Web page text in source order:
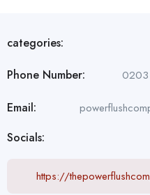
categories:
Phone Number:
Email:
Socials:
https://